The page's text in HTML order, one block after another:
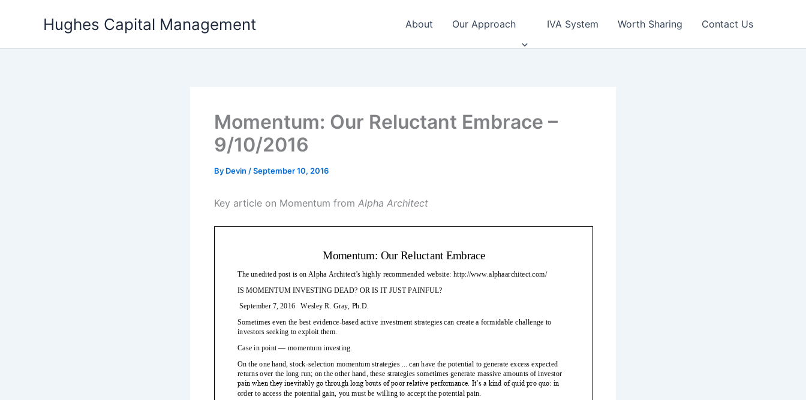
Hughes Capital Management About Our Approach IVA System Worth Sharing Contact Us
Momentum: Our Reluctant Embrace –
9/10/2016
By Devin /September 10, 2016
Key article on Momentum from Alpha Architect